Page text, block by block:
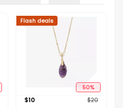
50%
Flash deals
$10 $20